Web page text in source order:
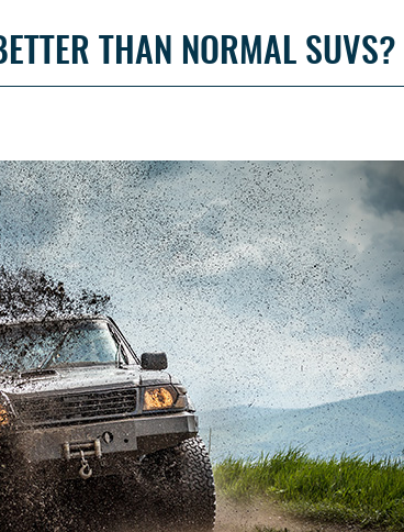
THAN NORMAL SUVS?